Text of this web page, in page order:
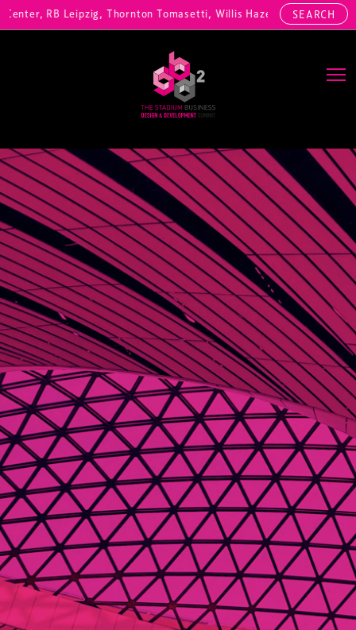
RB Leipzig, Thornton Tomasetti, Willis Hazell Engineers,SEARCH
Main Navigation